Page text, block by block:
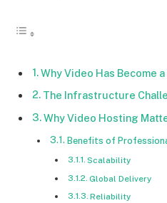
Why Video Has Become
The Infrastructure
Why Video Hosting
Benefits of
Scalability
Global Delivery
Reliability